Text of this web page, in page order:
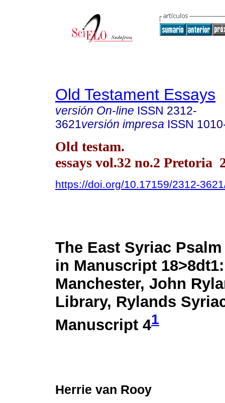
Old Testament Essays
versión On-line ISSN 2312-
3621versión impresa ISSN
Old testam.
essays vol.32 no.2 Pretoria
https://doi.org/10.17159/2312-
The East Syriac
in Manuscript 18>8dt1:
Manchester, John
Library, Rylands
Manuscript 41
Herrie van Rooy